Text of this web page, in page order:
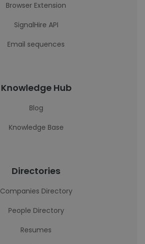
Browser Extension
SignalHire API
Email sequences
Knowledge Hub
Blog
Knowledge Base
Directories
Companies Directory
People Directory
Resumes